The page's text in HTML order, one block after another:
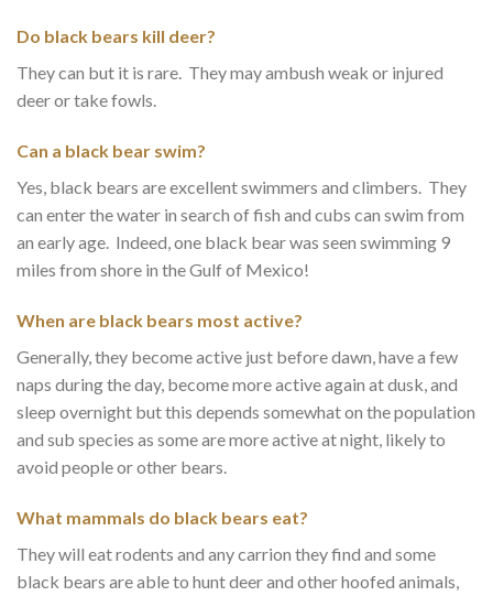
Do black bears kill deer?
They can but it is rare. They may ambush weak or injured
deer or take fowls.
Can a black bear swim?
Yes, black bears are excellent swimmers and climbers. They
can enter the water in search of fish and cubs can swim from
an early age. Indeed, one black bear was seen swimming 9
miles from shore in the Gulf of Mexico!
When are black bears most active?
Generally, they become active just before dawn, have a few
naps during the day, become more active again at dusk, and
sleep overnight but this depends somewhat on the population
and sub species as some are more active at night, likely to
avoid people or other bears.
What mammals do black bears eat?
They will eat rodents and any carrion they find and some
black bears are able to hunt deer and other hoofed animals,